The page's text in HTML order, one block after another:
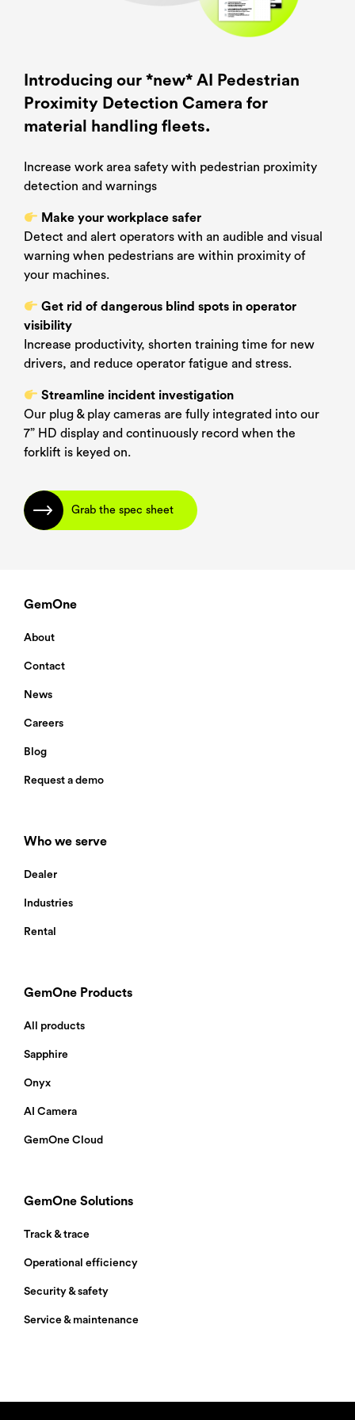
Introducing our *new* AI Pedestrian
Proximity Detection Camera for
material handling fleets.
Increase work area safety with pedestrian proximity
detection and warnings
Make your workplace safer
Detect and alert operators with an audible and visual
warning when pedestrians are within proximity of
your machines.
Get rid of dangerous blind spots in operator
visibility
Increase productivity, shorten training time for new
drivers, and reduce operator fatigue and stress.
Streamline incident investigation
Our plug & play cameras are fully integrated into our
7” HD display and continuously record when the
forklift is keyed on.
Grab the spec sheet
*
Country*
Company
Which one of these best describes you?
PDF Language*
Thank you for your interest in
GemOne’s new AI Camera. We’ve sent
GemOne
About
Contact
News
Careers
Blog
Request a demo
Who we serve
Dealer
Industries
Rental
GemOne Products
All products
Sapphire
Onyx
AI Camera
GemOne Cloud
GemOne Solutions
Track & trace
Operational efficiency
Security & safety
Service & maintenance